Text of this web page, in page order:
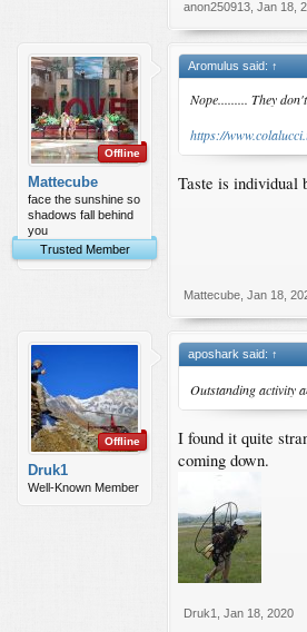
anon250913 Jan 18,
Offline
Mattecube
face the sunshine so
shadows fall behind
you
Trusted Member
Aromulus said: ↑
Nope......... They
https://
Taste is individual
Mattecube Jan 18,
Offline
Druk1
Well-Known Member
aposhark said: ↑
Outstanding activity
I found it quite
coming down.
Druk1 Jan 18, 2020